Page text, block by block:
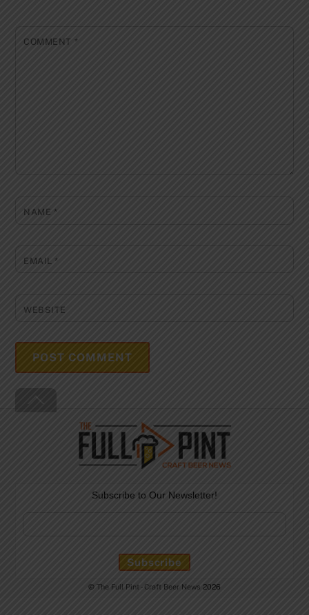
COMMENT *
NAME *
EMAIL*
WEBSITE
To
Top
Subscribe to Our Newsletter!
© The Full Pint - Craft Beer News 2026